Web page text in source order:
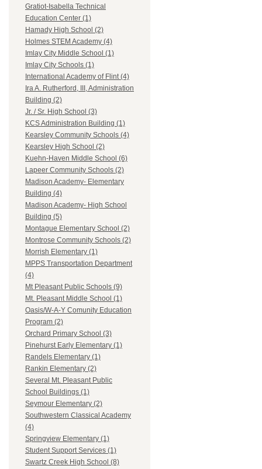
Gratiot-Isabella Technical
Education Center (1)
Hamady High School (2)
Holmes STEM Academy (4)
Imlay City Middle School (1)
Imlay City Schools (1)
International Academy of Flint (4)
Ira A. Rutherford, III, Administration
Building (2)
Jr. / Sr. High School (3)
KCS Administration Building (1)
Kearsley Community Schools (4)
Kearsley High School (2)
Kuehn-Haven Middle School (6)
Lapeer Community Schools (2)
Madison Academy- Elementary
Building (4)
Madison Academy- High School
Building (5)
Montague Elementary School (2)
Montrose Community Schools (2)
Morrish Elementary (1)
MPPS Transportation Department
(4)
Mt Pleasant Public Schools (9)
Mt. Pleasant Middle School (1)
Oasis/W-A-Y Comunity Education
Program (2)
Orchard Primary School (3)
Pinehurst Early Elementary (1)
Randels Elementary (1)
Rankin Elementary (2)
Several Mt. Pleasant Public
School Buildings (1)
Seymour Elementary (2)
Southwestern Classical Academy
(4)
Springview Elementary (1)
Student Support Services (1)
Swartz Creek High School (8)